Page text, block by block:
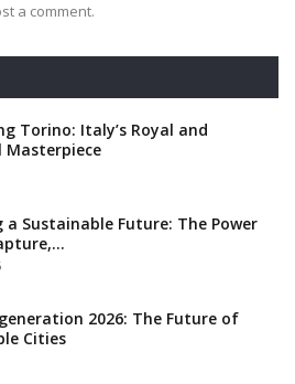
a comment.
Torino: Italy’s Royal and
Masterpiece
a Sustainable Future: The Power
2026: The Future of
Cities